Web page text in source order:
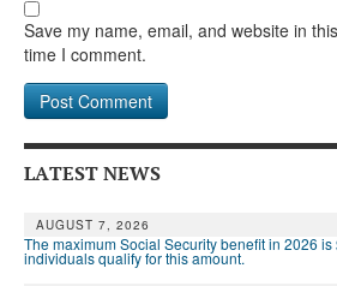
Save my name, email, and website in
time I comment.
LATEST NEWS
AUGUST 7, 2026
The maximum Social Security benefit in 2026
individuals qualify for this amount.